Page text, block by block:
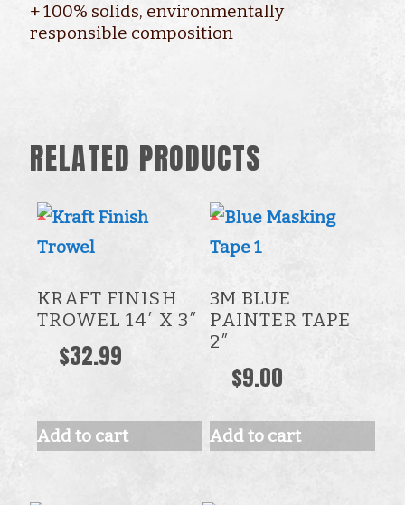
+ 100% solids, environmentally
responsible composition
RELATED PRODUCTS
KRAFT FINISH
TROWEL 14′ X 3″
$32.99
Add to cart
3M BLUE
PAINTER TAPE
2″
$9.00
Add to cart